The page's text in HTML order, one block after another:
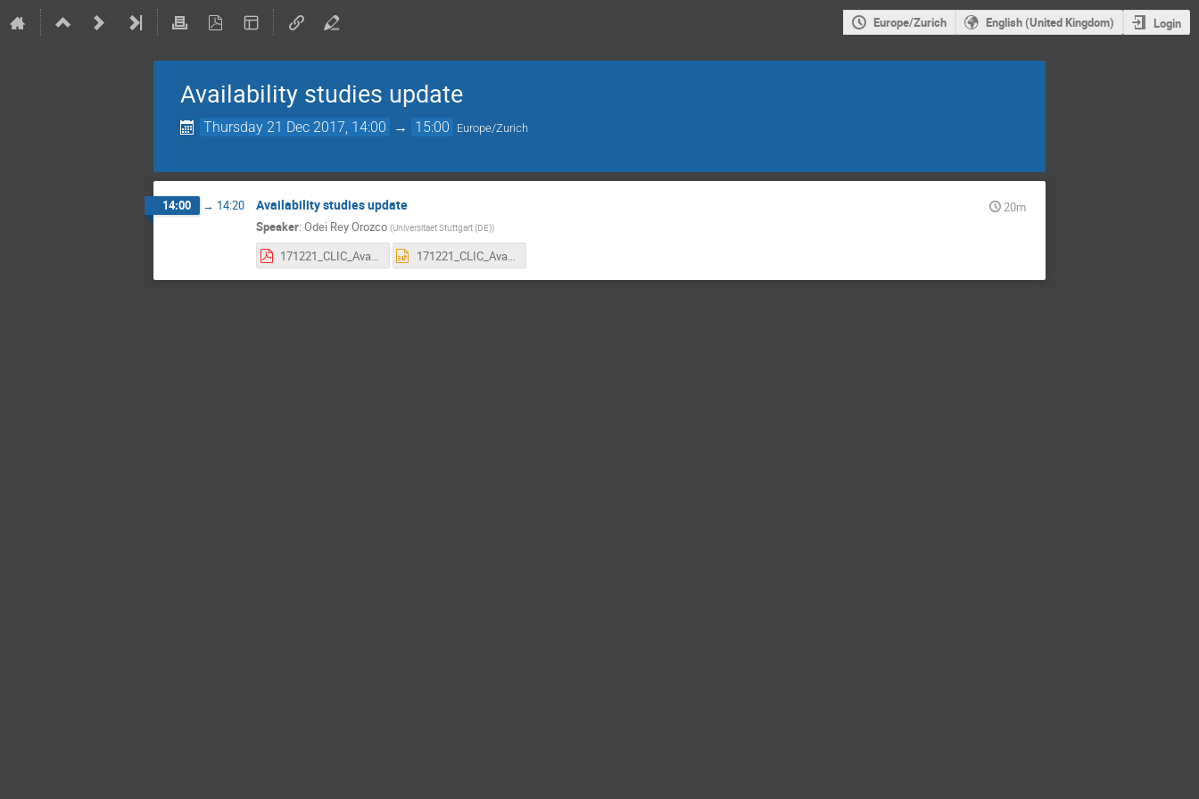
Europe/Zurich English (United Kingdom) Login
Availability studies update
Thursday 21 Dec 2017, 14:00 → 15:00 Europe/Zurich
14:00 → 14:20 Availability studies update
20m
Speaker: Odei Rey Orozco (Universitaet Stuttgart (DE))
171221_CLIC_Availability-Studies-FollowUp.pdf 171221_CLIC_Availability-Studies-FollowUp.pptx